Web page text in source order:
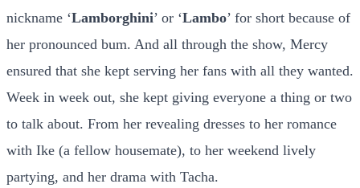
nickname ‘Lamborghini’ or ‘Lambo’ for short because of
her pronounced bum. And all through the show, Mercy
ensured that she kept serving her fans with all they wanted.
Week in week out, she kept giving everyone a thing or two
to talk about. From her revealing dresses to her romance
with Ike (a fellow housemate), to her weekend lively
partying, and her drama with Tacha.